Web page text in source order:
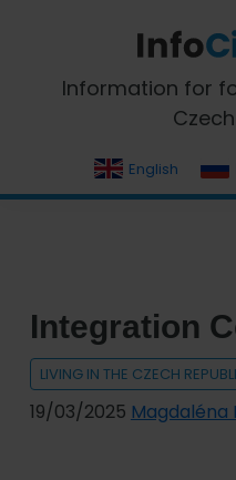
primary
navigation
content
primary
sidebar
InfoCizinci.cz
Information for
English
Integration
LIVING IN THE CZECH
19/03/2025